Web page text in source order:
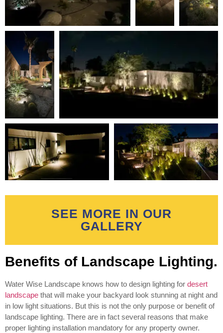
SEE MORE IN OUR
GALLERY
Benefits of Landscape Lighting.
Water Wise Landscape knows how to design lighting for desert
landscape that will make your backyard look stunning at night and
in low light situations. But this is not the only purpose or benefit of
landscape lighting. There are in fact several reasons that make
proper lighting installation mandatory for any property owner.